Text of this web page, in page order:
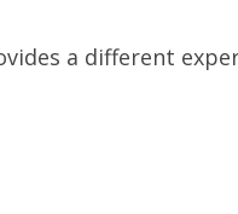
a different